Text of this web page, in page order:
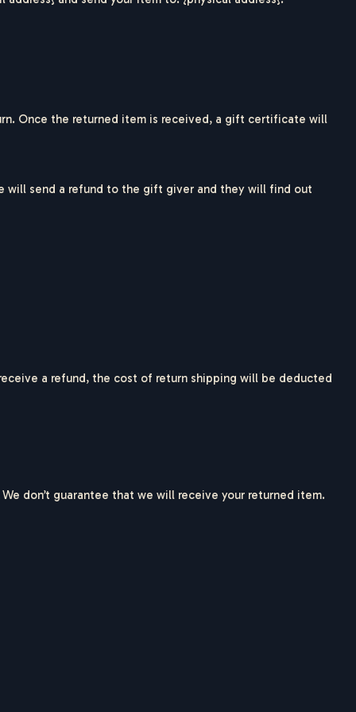
Once the returned item is received, a gift certificate will
will send a refund to the gift giver and they will find out
a refund, the cost of return shipping will be deducted
don’t guarantee that we will receive your returned item.